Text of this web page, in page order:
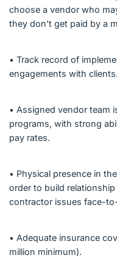
choose a vendor who
they don’t get paid by a
• Track record of
engagements with clients.
• Assigned vendor team
programs, with strong
pay rates.
• Physical presence in
order to build
contractor issues face-
• Adequate insurance
million minimum).